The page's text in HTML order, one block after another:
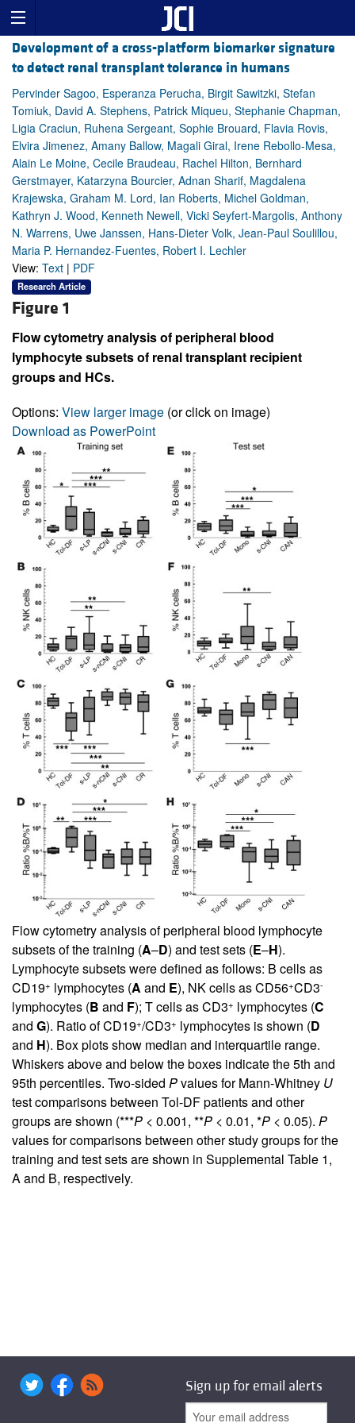
Development of a cross-platform biomarker signature
to detect renal transplant tolerance in humans
Pervinder Sagoo, Esperanza Perucha, Birgit Sawitzki, Stefan
Tomiuk, David A. Stephens, Patrick Miqueu, Stephanie Chapman,
Ligia Craciun, Ruhena Sergeant, Sophie Brouard, Flavia Rovis,
Elvira Jimenez, Amany Ballow, Magali Giral, Irene Rebollo-Mesa,
Alain Le Moine, Cecile Braudeau, Rachel Hilton, Bernhard
Gerstmayer, Katarzyna Bourcier, Adnan Sharif, Magdalena
Krajewska, Graham M. Lord, Ian Roberts, Michel Goldman,
Kathryn J. Wood, Kenneth Newell, Vicki Seyfert-Margolis, Anthony
N. Warrens, Uwe Janssen, Hans-Dieter Volk, Jean-Paul Soulillou,
Maria P. Hernandez-Fuentes, Robert I. Lechler
View: Text | PDF
Research Article
Figure 1
Flow cytometry analysis of peripheral blood
lymphocyte subsets of renal transplant recipient
groups and HCs.
Options: View larger image (or click on image)
Download as PowerPoint
Flow cytometry analysis of peripheral blood lymphocyte
subsets of the training (A–D) and test sets (E–H).
Lymphocyte subsets were defined as follows: B cells as
CD19+ lymphocytes (A and E), NK cells as CD56+CD3-
lymphocytes (B and F); T cells as CD3+ lymphocytes (C
and G). Ratio of CD19+/CD3+ lymphocytes is shown (D
and H). Box plots show median and interquartile range.
Whiskers above and below the boxes indicate the 5th and
95th percentiles. Two-sided Pvalues for Mann-Whitney U
test comparisons between Tol-DF patients and other
groups are shown (***P < 0.001, **P < 0.01, *P < 0.05). P
values for comparisons between other study groups for the
training and test sets are shown in Supplemental Table 1,
A and B, respectively.
Sign up for email alerts